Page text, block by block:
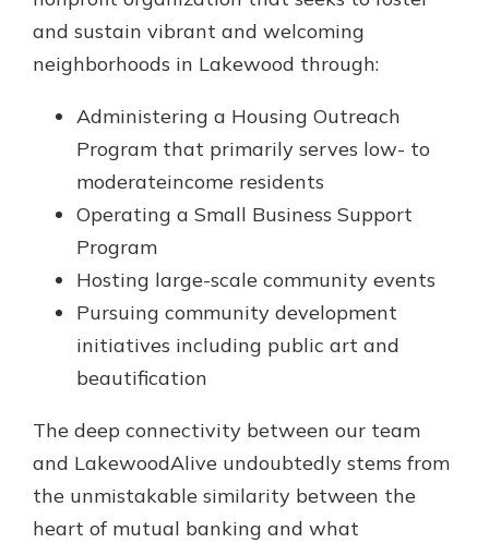
With a Debit Card in Hand, You’ll
Make secure purchases in store or
online, and easily add your debit
card to your mobile digital wallet.
You may even be able to show your
Explore Debit Card
Everyone’s situation is different,
which is why talking to an expert is
your questions, from opening a new
account to financial advice and
Schedule Appointment
and sustain vibrant and welcoming
neighborhoods in Lakewood through:
Administering a Housing Outreach
Program that primarily serves low- to
moderateincome residents
Operating a Small Business Support
Program
Hosting large-scale community events
Pursuing community development
initiatives including public art and
beautification
The deep connectivity between our team
and LakewoodAlive undoubtedly stems from
the unmistakable similarity between the
heart of mutual banking and what